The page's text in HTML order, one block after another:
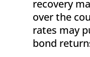
recovery
over the
rates may
bond